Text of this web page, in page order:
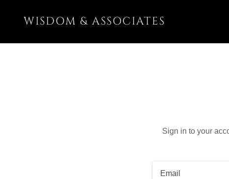
WISDOM & ASSOCIATES
Sign in to your